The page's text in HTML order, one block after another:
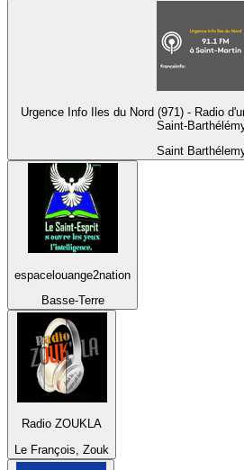
Urgence Info Iles du Nord (971) - Radio
Saint-
Saint
espacelouange2nation
Basse-Terre
Radio ZOUKLA
Le François, Zouk